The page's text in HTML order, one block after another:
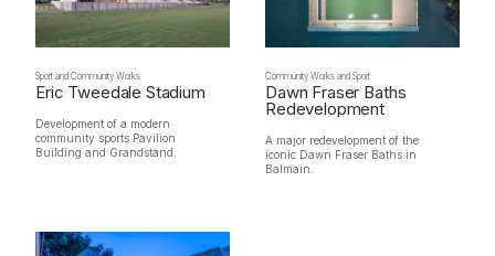
Eric Tweedale Stadium
Development of a modern
community sports Pavilion
Building and Grandstand.
Sport and Community Works
Dawn Fraser Baths
Redevelopment
A major redevelopment of the
iconic Dawn Fraser Baths in
Balmain.
Community Works and Sport